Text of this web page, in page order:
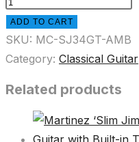
ADD TO CART
SKU: MC-SJ34GT-AMB
Category: Classical Guitar
Related products